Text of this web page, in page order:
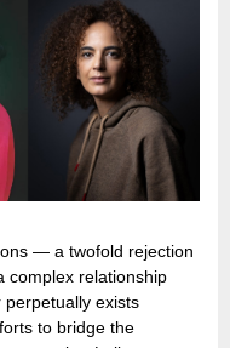
— a twofold rejection
complex relationship
exists
to bridge the